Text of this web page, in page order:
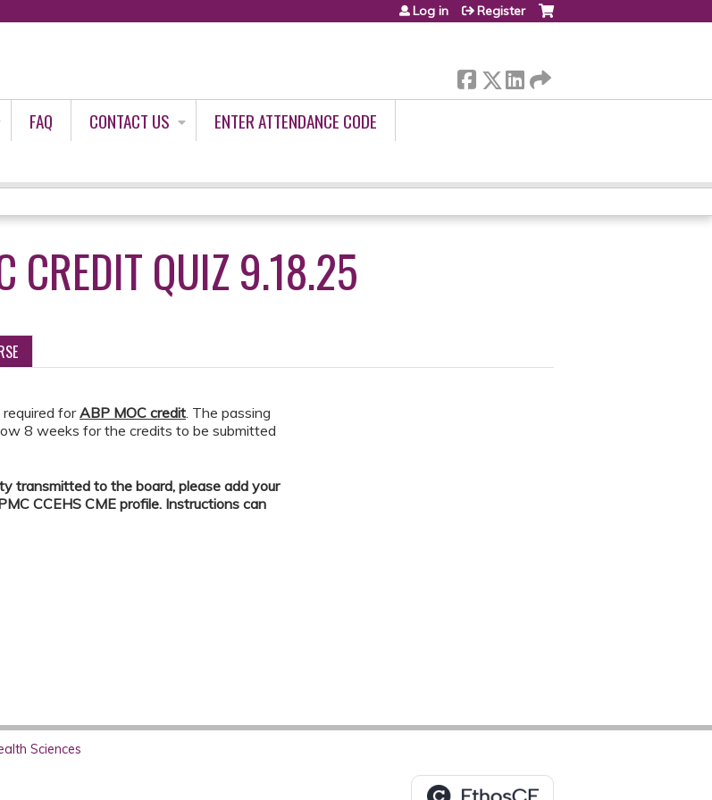
Log in Register
FAQ CONTACT US
ENTER ATTENDANCE CODE
CREDIT QUIZ 9.18.25
forABP MOC credit. The passing
8 weeks for the credits to be submitted
transmitted to the board, please add your
CCEHS CME profile. Instructions can
Sciences